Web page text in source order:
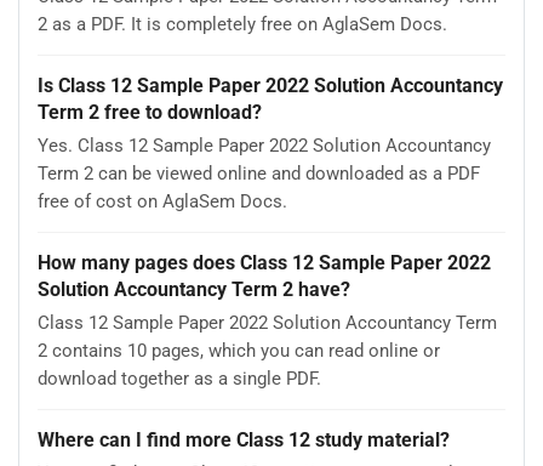
2 as a PDF. It is completely free on AglaSem Docs.
Is Class 12 Sample Paper 2022 Solution Accountancy
Term 2 free to download?
Yes. Class 12 Sample Paper 2022 Solution Accountancy
Term 2 can be viewed online and downloaded as a PDF
free of cost on AglaSem Docs.
How many pages does Class 12 Sample Paper 2022
Solution Accountancy Term 2 have?
Class 12 Sample Paper 2022 Solution Accountancy Term
2 contains 10 pages, which you can read online or
download together as a single PDF.
Where can I find more Class 12 study material?